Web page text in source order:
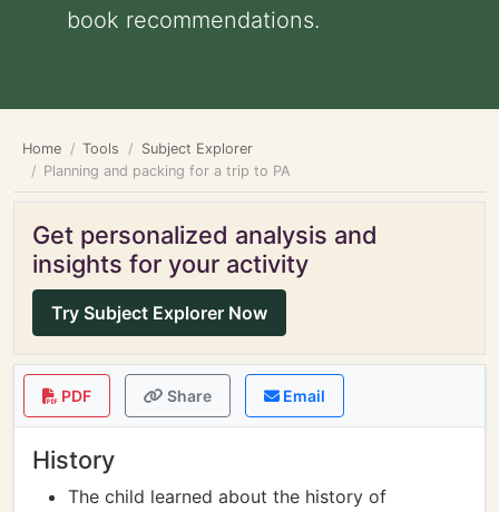
book recommendations.
Home Tools
Subject Explorer
Planning and packing for a trip to PA
Get personalized analysis and
insights for your activity
Try Subject Explorer Now
PDF Share Email
History
The child learned about the history of